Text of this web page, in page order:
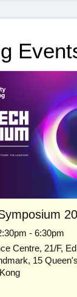
- 6:30pm
Centre, 21/F,
15